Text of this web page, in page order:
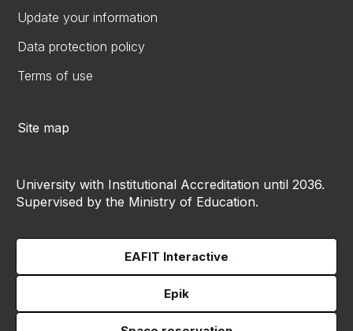
Update your information
Data protection policy
Terms of use
Site map
University with Institutional Accreditation until 2036.
Supervised by the Ministry of Education.
EAFIT Interactive
Epik